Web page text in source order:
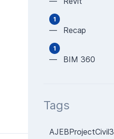
1
— Recap
1
— BIM 360
Tags